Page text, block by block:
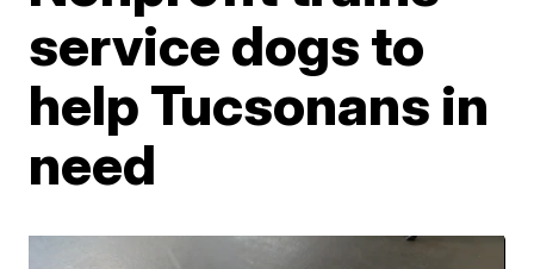
service dogs to
help Tucsonans in
need